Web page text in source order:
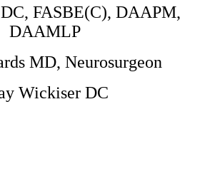
FASBE(C), DAAPM,
DAAMLP
MD, Neurosurgeon
Wickiser DC